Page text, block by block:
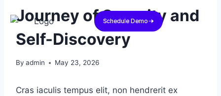
Schedule Demo
Journey of Serenity and
Self-Discovery
By admin May 23, 2026
Cras iaculis tempus elit, non hendrerit ex